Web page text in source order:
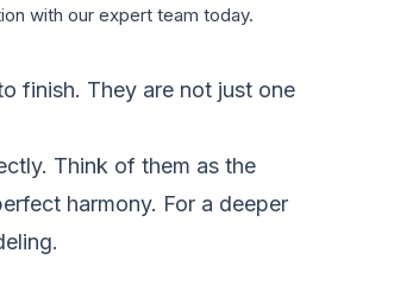
with our expert team today.
finish. They are not just one
Think of them as the
harmony. For a deeper
.